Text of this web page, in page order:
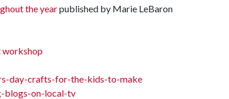
the yearpublished by Marie LeBaron
workshop
day-crafts-for-the-kids-to-make
blogs-on-local-tv